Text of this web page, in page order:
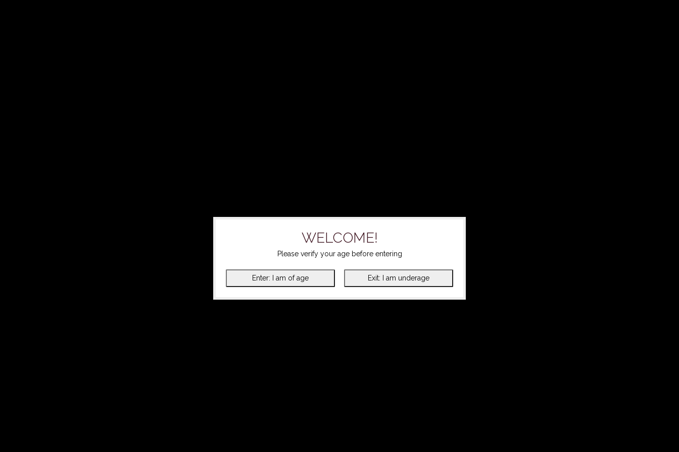
WELCOME!
Please verify your age before entering